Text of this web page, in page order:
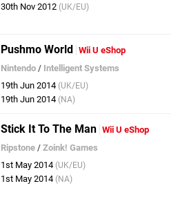
30th Nov 2012 (UK/EU)
Pushmo World Wii U eShop
Nintendo / Intelligent Systems
19th Jun 2014 (UK/EU)
19th Jun 2014 (NA)
Stick It To The Man Wii U eShop
Ripstone /Zoink! Games
1st May 2014 (UK/EU)
1st May 2014 (NA)